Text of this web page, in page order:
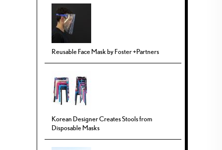
Reusable Face Mask by Foster +Partners
Korean Designer Creates Stools from
Disposable Masks